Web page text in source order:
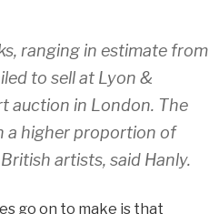
ranging in estimate from
to sell at Lyon &
auction in London. The
a higher proportion of
artists, said Hanly.
go on to make is that